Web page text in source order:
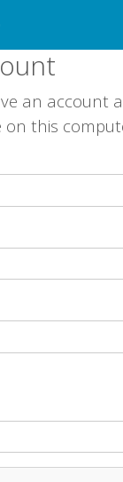
an account
on this